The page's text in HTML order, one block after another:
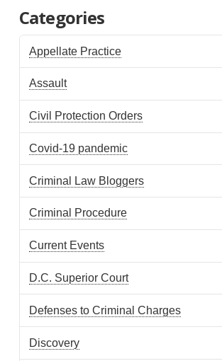
Categories
Appellate Practice
Assault
Civil Protection Orders
Covid-19 pandemic
Criminal Law Bloggers
Criminal Procedure
Current Events
D.C. Superior Court
Defenses to Criminal Charges
Discovery